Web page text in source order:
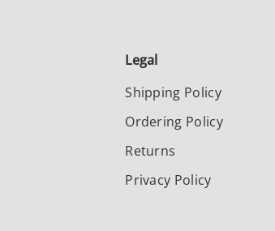
Legal
Shipping Policy
Ordering Policy
Returns
Privacy Policy